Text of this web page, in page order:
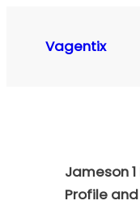
contentVagentix
Jameson
Profile